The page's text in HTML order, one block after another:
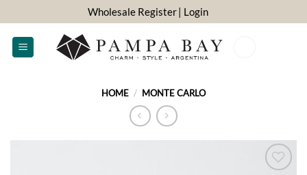
to
content
Wholesale Register| Login
HOME / MONTE CARLO